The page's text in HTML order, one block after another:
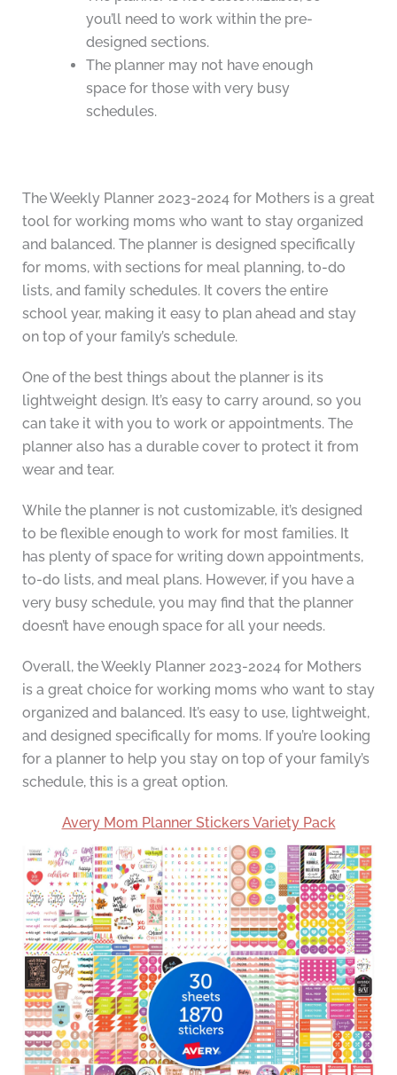
you’ll need to work within the pre-
designed sections.
The planner may not have enough
space for those with very busy
schedules.
The Weekly Planner 2023-2024 for Mothers is a great
tool for working moms who want to stay organized
and balanced. The planner is designed specifically
for moms, with sections for meal planning, to-do
lists, and family schedules. It covers the entire
school year, making it easy to plan ahead and stay
on top of your family’s schedule.
One of the best things about the planner is its
lightweight design. It’s easy to carry around, so you
can take it with you to work or appointments. The
planner also has a durable cover to protect it from
wear and tear.
While the planner is not customizable, it’s designed
to be flexible enough to work for most families. It
has plenty of space for writing down appointments,
to-do lists, and meal plans. However, if you have a
very busy schedule, you may find that the planner
doesn’t have enough space for all your needs.
Overall, the Weekly Planner 2023-2024 for Mothers
is a great choice for working moms who want to stay
organized and balanced. It’s easy to use, lightweight,
and designed specifically for moms. If you’re looking
for a planner to help you stay on top of your family’s
schedule, this is a great option.
Avery Mom Planner Stickers Variety Pack